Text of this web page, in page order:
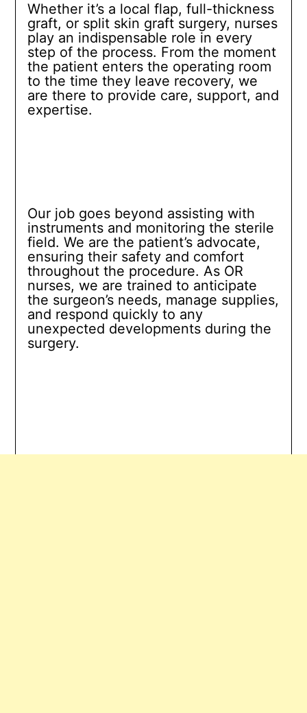
Whether it’s a local flap, full-thickness
graft, or split skin graft surgery, nurses
play an indispensable role in every
step of the process. From the moment
the patient enters the operating room
to the time they leave recovery, we
are there to provide care, support, and
expertise.
Our job goes beyond assisting with
instruments and monitoring the sterile
field. We are the patient’s advocate,
ensuring their safety and comfort
throughout the procedure. As OR
nurses, we are trained to anticipate
the surgeon’s needs, manage supplies,
and respond quickly to any
unexpected developments during the
surgery.